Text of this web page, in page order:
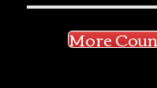
More